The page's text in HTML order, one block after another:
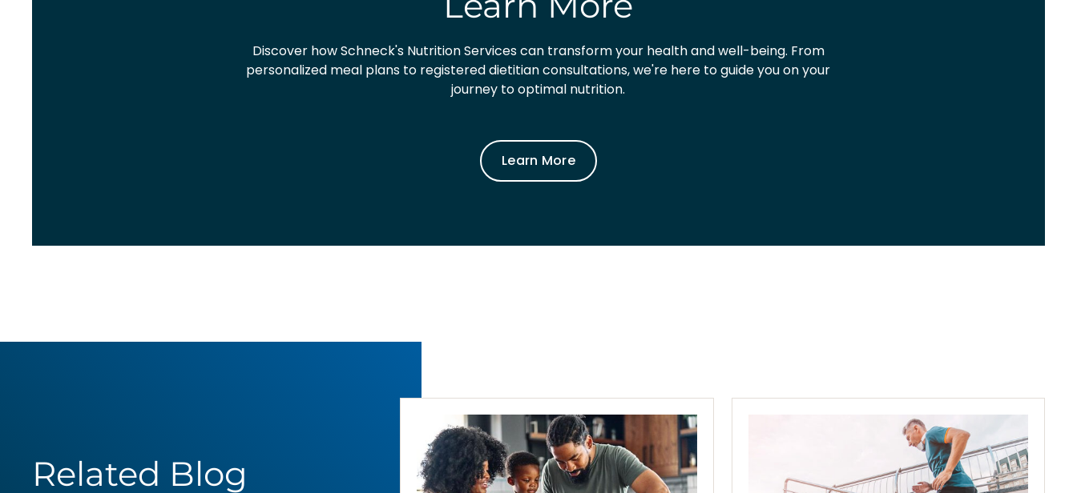
Discover how Schneck's Nutrition Services can transform your health and well-being. From
personalized meal plans to registered dietitian consultations, we're here to guide you on your
journey to optimal nutrition.
Learn More
Related Blog